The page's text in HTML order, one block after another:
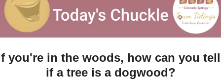
you're in the woods, how can you tell
if a tree is a dogwood?